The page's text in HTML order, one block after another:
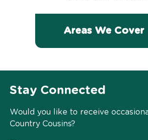
Areas We Cover
Stay Connected
Would you like to receive
Country Cousins?